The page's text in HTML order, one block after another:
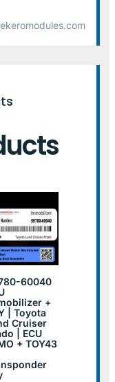
60040
+
| Toyota
Cruiser
| ECU
+ TOY43